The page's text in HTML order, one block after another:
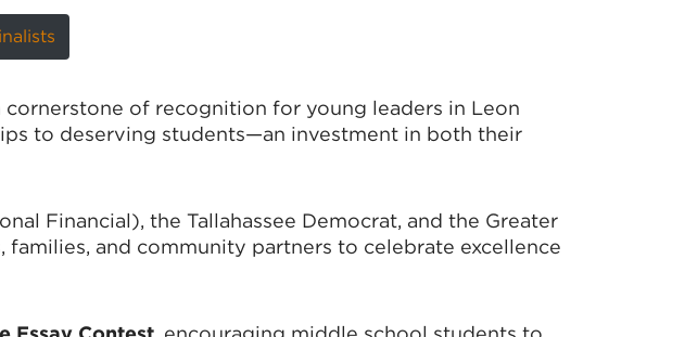
cornerstone of recognition for young leaders in Leon
to deserving students—an investment in both their
Financial), the Tallahassee Democrat, and the Greater
families, and community partners to celebrate excellence